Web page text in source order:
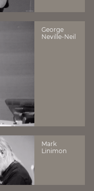
George
Neville-Neil
Mark
Linimon